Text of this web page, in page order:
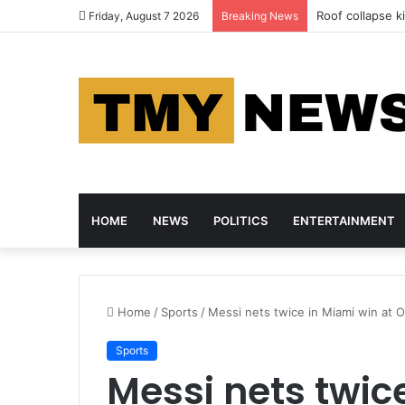
Friday, August 7 2026 Breaking News Roof collapse
HOME NEWS POLITICS ENTERTAINMENT
Home / Sports / Messi nets twice in Miami win at
Sports
Messi nets